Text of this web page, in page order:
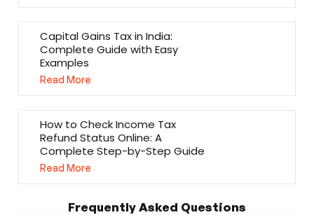
Capital Gains Tax in India:
Complete Guide with Easy
Examples
Read More
How to Check Income Tax
Refund Status Online: A
Complete Step-by-Step Guide
Read More
Frequently Asked Questions